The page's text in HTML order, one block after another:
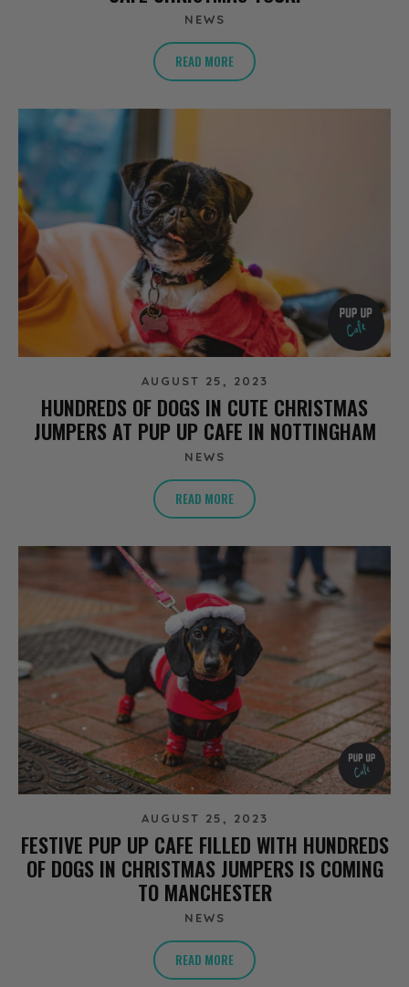
NEWS
READ MORE
AUGUST 25, 2023
HUNDREDS OF DOGS IN CUTE CHRISTMAS
JUMPERS AT PUP UP CAFE IN NOTTINGHAM
NEWS
READ MORE
AUGUST 25, 2023
FESTIVE PUP UP CAFE FILLED WITH HUNDREDS
OF DOGS IN CHRISTMAS JUMPERS IS COMING
TO MANCHESTER
NEWS
READ MORE